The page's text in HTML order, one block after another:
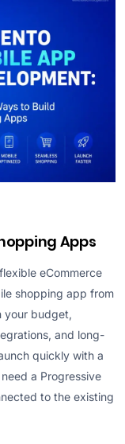
Apps
eCommerce
shopping app from
your budget,
and long-
quickly with a
a Progressive
to the existing